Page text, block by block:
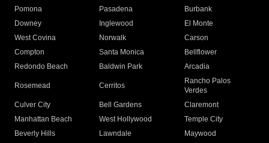
Pomona
Pasadena
Burbank
Downey
Inglewood
El Monte
West Covina
Norwalk
Carson
Compton
Santa Monica
Bellflower
Redondo Beach
Baldwin Park Arcadia
Rosemead Cerritos
Rancho Palos
Verdes
Culver City
Bell Gardens
Claremont
Manhattan Beach
West Hollywood
Temple City
Beverly Hills
Lawndale
Maywood